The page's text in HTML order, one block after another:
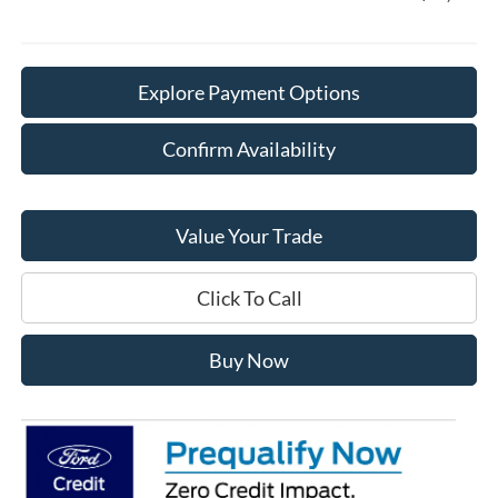
Explore Payment Options
Confirm Availability
Value Your Trade
Click To Call
Buy Now